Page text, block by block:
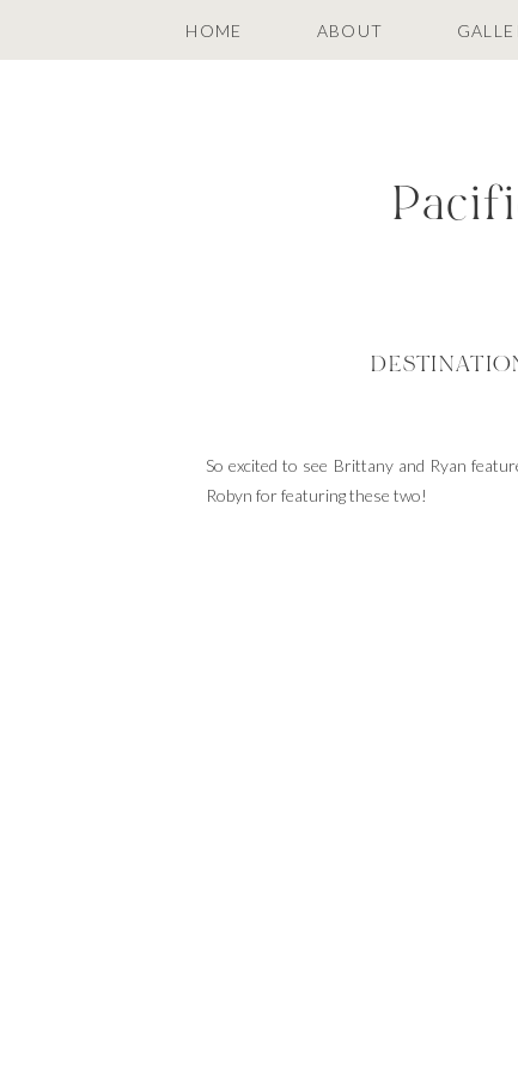
HOME ABOUT
So excited to see Brittany and Ryan
Robyn for featuring these two!